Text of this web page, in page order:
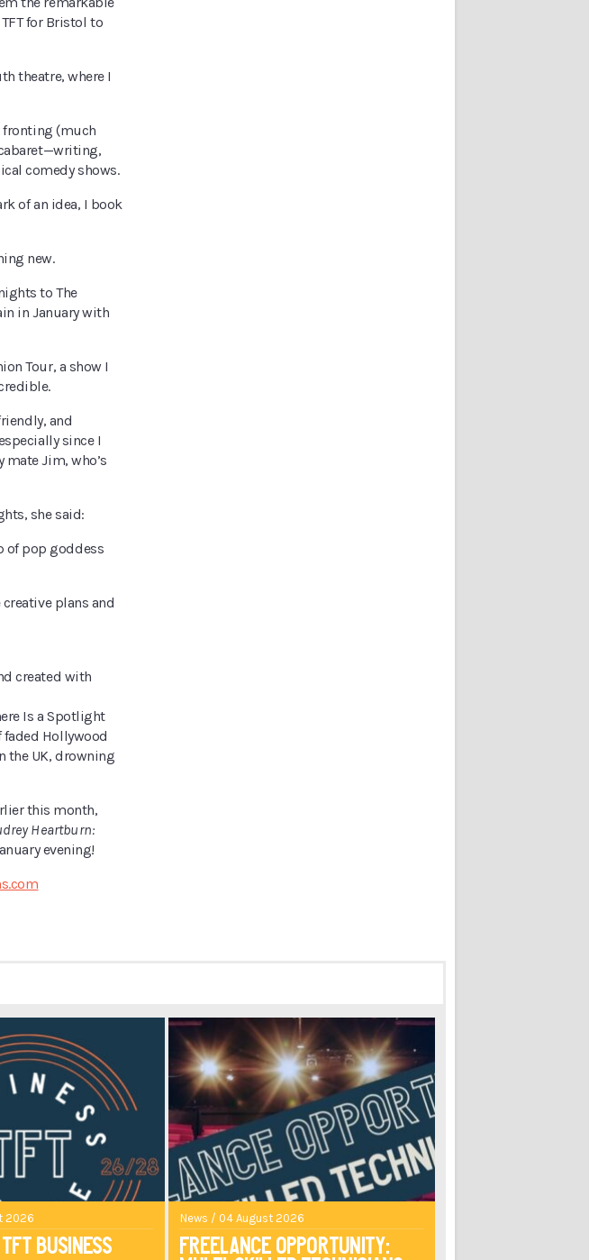
for Bristol to
theatre, where I
fronting (much
comedy shows.
of an idea, I book
new.
to The
in January with
Tour, a show I
and
since I
Jim, who’s
she said:
of pop goddess
plans and
created with
Is a Spotlight
Hollywood
the UK, drowning
this month,
Heartburn:
evening!
2026
Business
News / 04 August 2026
Freelance opportunity: